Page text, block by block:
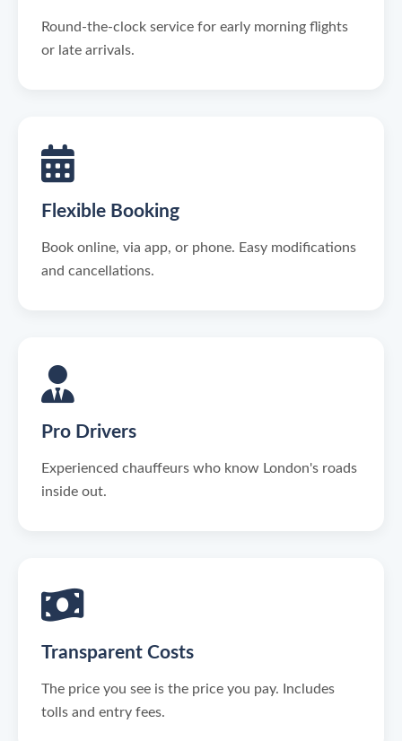
Round-the-clock service for early morning flights
or late arrivals.
Flexible Booking
Book online, via app, or phone. Easy modifications
and cancellations.
Pro Drivers
Experienced chauffeurs who know London's roads
inside out.
Transparent Costs
The price you see is the price you pay. Includes
tolls and entry fees.